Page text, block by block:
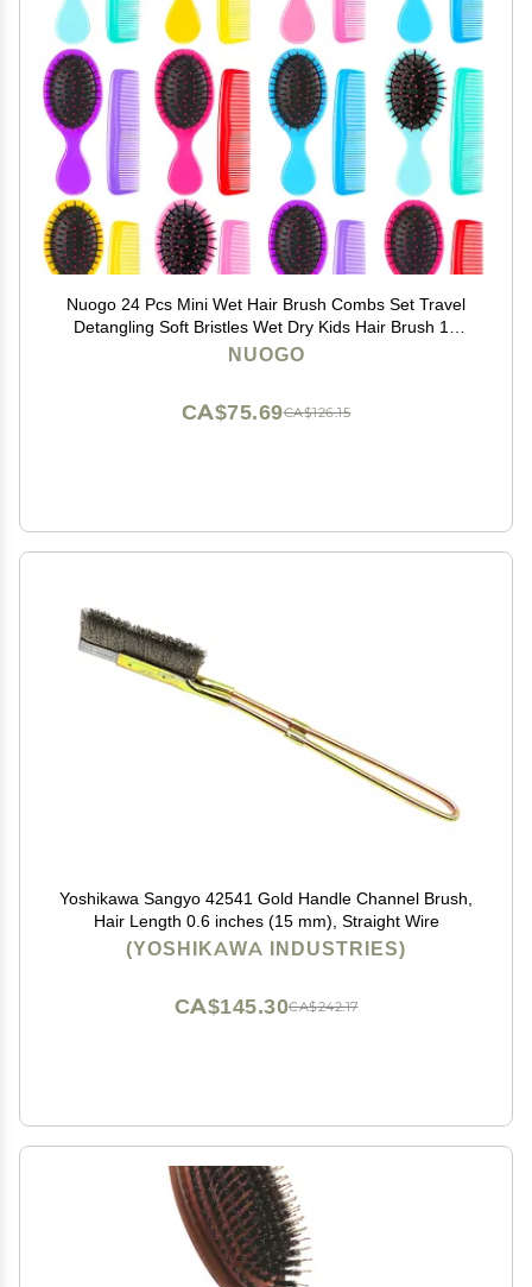
Nuogo 24 Pcs Mini Wet Hair Brush Combs Set Travel
Detangling Soft Bristles Wet Dry Kids Hair Brush 12
Detangler Small Brushes 12 Plastic Combs for
NUOGO
CA$126.15
CA$75.69
Yoshikawa Sangyo 42541 Gold Handle Channel Brush,
Hair Length 0.6 inches (15 mm), Straight Wire
(YOSHIKAWA INDUSTRIES)
CA$242.17
CA$145.30